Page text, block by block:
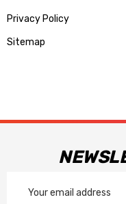
Privacy Policy
Sitemap
Address